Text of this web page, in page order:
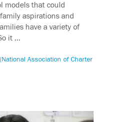
models that could
aspirations and
have a variety of
it …
Association of Charter